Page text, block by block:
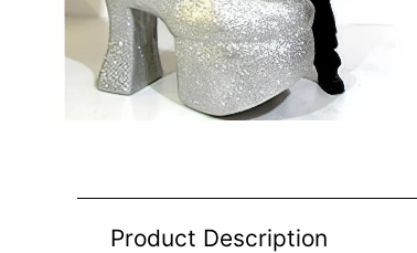
Product Description